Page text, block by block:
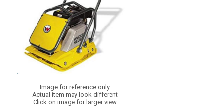
Image for reference only
Actual item may look different
Click on image for larger view